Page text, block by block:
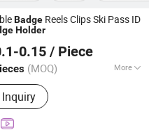
Badge Reels Clips Ski Pass ID
Holder
0.15 / Piece
(MOQ) More
Rigid Badge Holder,
Soft PVC Badge Holder,
Badge Clips, Luggage
Badge Holder, Aluminum
2018